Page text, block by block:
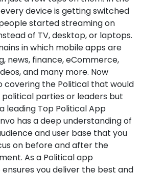
device is getting switched
started streaming on
of TV, desktop, or laptops.
in which mobile apps are
news, finance, eCommerce,
and many more. Now
covering the Political that would
parties or leaders but
leading Top Political App
has a deep understanding of
and user base that you
on before and after the
As a Political app
you deliver the best and